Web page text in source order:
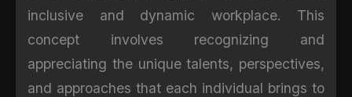
inclusive and dynamic workplace. This
concept involves recognizing and
appreciating the unique talents, perspectives,
and approaches that each individual brings to